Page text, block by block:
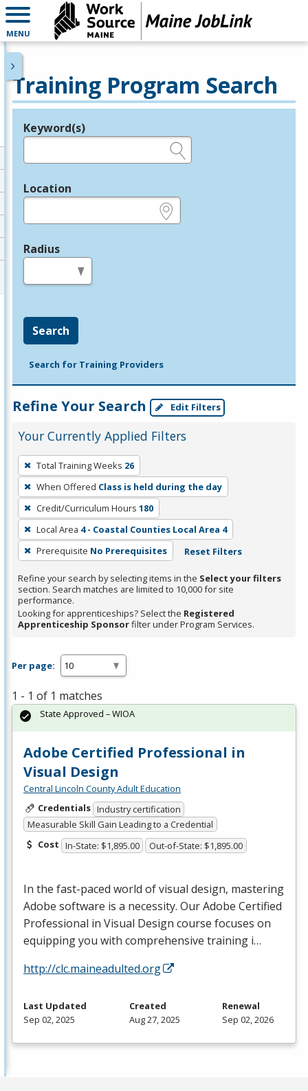
MENU
Training Program Search
Legend
Keyword(s)
Location
Radius
Search
Search for Training Providers
Refine Your Search Edit Filters
Your Currently Applied Filters
To
remove
a
filter,
press
Enter
or
Spacebar.
Total Training Weeks 26
When Offered Class is held during the day
Credit/Curriculum Hours 180
Local Area 4 - Coastal Counties Local Area 4
Prerequisite No Prerequisites Reset Filters
Refine your search by selecting items in the Select your filters
section. Search matches are limited to 10,000 for site
performance.
Looking for apprenticeships? Select the Registered
Apprenticeship Sponsorfilter under Program Services.
Per page:
1 - 1 of 1 matches
Adobe Certified Professional in
Visual Design
Central Lincoln County Adult Education
Credentials Industry certification
Measurable Skill Gain Leading to a Credential
Cost In-State: $1,895.00 Out-of-State: $1,895.00
In the fast-paced world of visual design, mastering
Adobe software is a necessity. Our Adobe Certified
Professional in Visual Design course focuses on
equipping you with comprehensive training i…
http://clc.maineadulted.org
State Approved – WIOA
Last Updated
Sep 02, 2025
Created
Aug 27, 2025
Renewal
Sep 02, 2026